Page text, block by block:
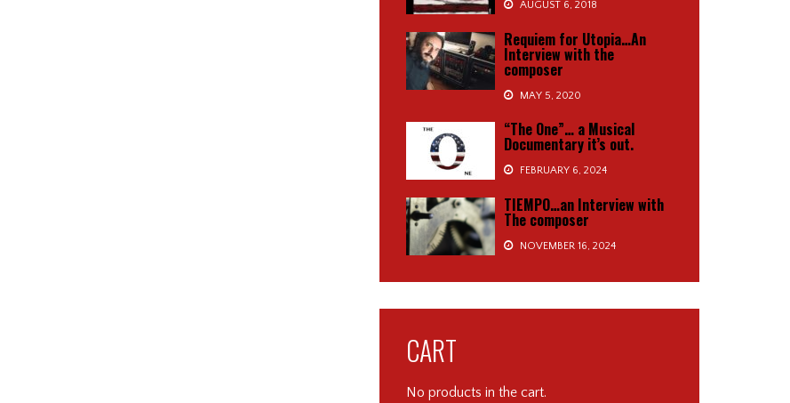
AUGUST 6, 2018
Requiem for Utopia…An
Interview with the
composer
MAY 5, 2020
“The One”… a Musical
Documentary it’s out.
FEBRUARY 6, 2024
TIEMPO…an Interview with
The composer
NOVEMBER 16, 2024
CART
No products in the cart.